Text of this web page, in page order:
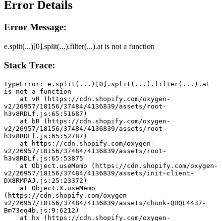
Error Details
Error Message:
e.split(...)[0].split(...).filter(...).at is not a function
Stack Trace:
TypeError: e.split(...)[0].split(...).filter(...).at
is not a function
v2/26957/18156/37484/4136839/assets/root-
h3v8RDLf.js:65:51687)
v2/26957/18156/37484/4136839/assets/root-
h3v8RDLf.js:65:52787)
v2/26957/18156/37484/4136839/assets/root-
h3v8RDLf.js:65:53875
v2/26957/18156/37484/4136839/assets/init-client-
DX8RMPAJ.js:25:23372)
(https://cdn.shopify.com/oxygen-
v2/26957/18156/37484/4136839/assets/chunk-QUQL4437-
Bm73eq4b.js:9:6212)